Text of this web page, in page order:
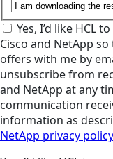
Yes, I’d like HCL
Cisco and NetApp
offers with me by
unsubscribe from
and NetApp at any
communication
information as
NetApp privacy policy